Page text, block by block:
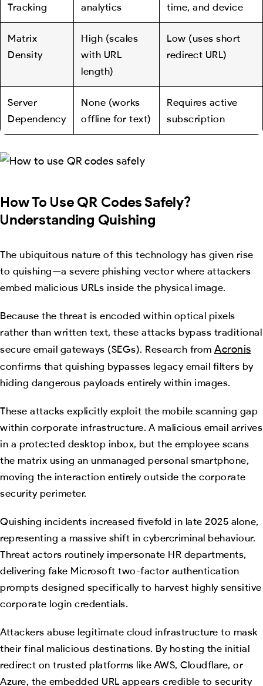
Tracking
analytics
time, and device
Matrix
Density
High (scales
with URL
length)
Low (uses short
redirect URL)
Server
Dependency
None (works
offline for text)
Requires active
subscription
How To Use QR Codes Safely?
Understanding Quishing
The ubiquitous nature of this technology has given rise
to quishing—a severe phishing vector where attackers
embed malicious URLs inside the physical image.
Because the threat is encoded within optical pixels
rather than written text, these attacks bypass traditional
secure email gateways (SEGs). Research from Acronis
confirms that quishing bypasses legacy email filters by
hiding dangerous payloads entirely within images.
These attacks explicitly exploit the mobile scanning gap
within corporate infrastructure. A malicious email arrives
in a protected desktop inbox, but the employee scans
the matrix using an unmanaged personal smartphone,
moving the interaction entirely outside the corporate
security perimeter.
Quishing incidents increased fivefold in late 2025 alone,
representing a massive shift in cybercriminal behaviour.
Threat actors routinely impersonate HR departments,
delivering fake Microsoft two-factor authentication
prompts designed specifically to harvest highly sensitive
corporate login credentials.
Attackers abuse legitimate cloud infrastructure to mask
their final malicious destinations. By hosting the initial
redirect on trusted platforms like AWS, Cloudflare, or
Azure, the embedded URL appears credible to security